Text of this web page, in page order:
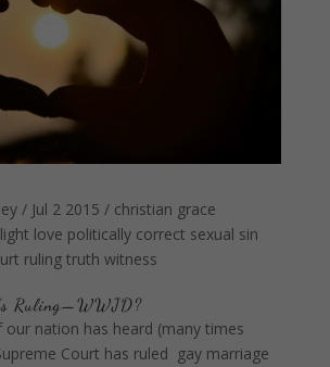
/ Jul 2 2015 / christian grace
light love politically correct sexual sin
ruling truth witness
Ruling—WWJD?
nation has heard (many times
Court has ruled gay marriage